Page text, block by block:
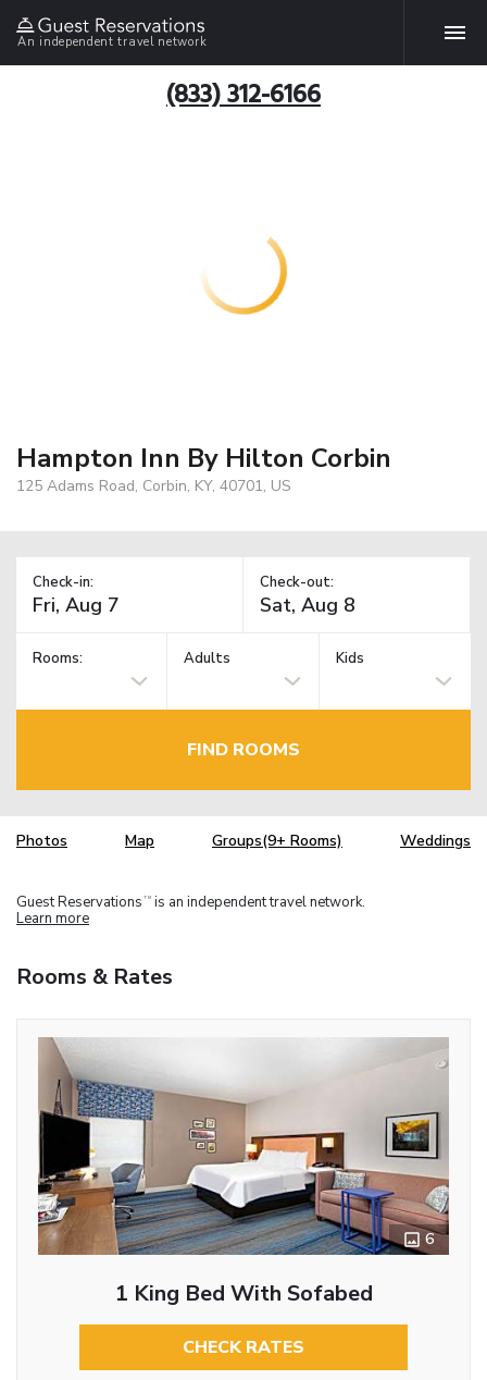
An independent travel network
(833) 312-6166
Hampton Inn By Hilton Corbin
125 Adams Road, Corbin, KY, 40701, US
Check-in: Check-out:
Rooms: Adults Kids
FIND ROOMS
Photos Map Groups(9+ Rooms) Weddings
Guest Reservations TM is an independent travel network.
Learn more
Rooms & Rates
6
1 King Bed With Sofabed
CHECK RATES